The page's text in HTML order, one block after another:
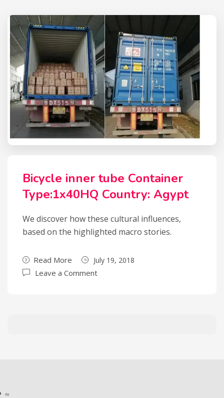
Bicycle inner tube Container
Type:1x40HQ Country: Agypt
We discover how these cultural influences,
based on the highlighted macro stories.
Read More July 19, 2018
Leave a Comment